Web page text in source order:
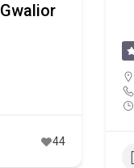
44